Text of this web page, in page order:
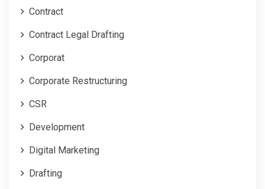
Contract
Contract Legal Drafting
Corporat
Corporate Restructuring
CSR
Development
Digital Marketing
Drafting